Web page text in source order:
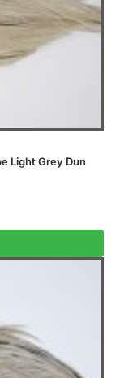
Light Grey Dun